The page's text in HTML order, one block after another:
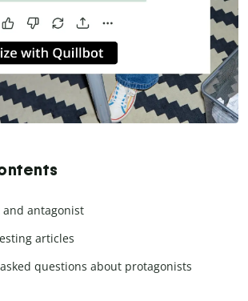
and antagonist
articles
questions about protagonists